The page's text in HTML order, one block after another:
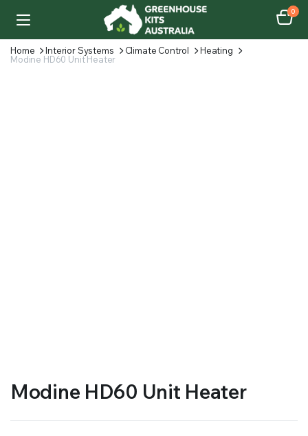
0
Home Interior Systems Climate Control
Heating
Modine HD60 Unit Heater
Modine HD60 Unit Heater